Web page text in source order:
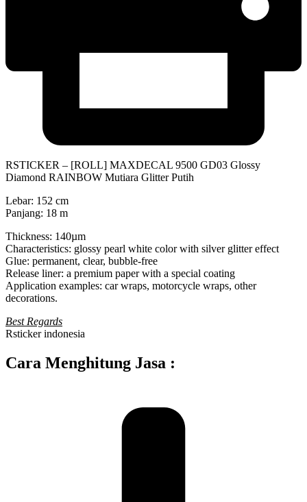
RSTICKER – [ROLL] MAXDECAL 9500 GD03 Glossy
Diamond RAINBOW Mutiara Glitter Putih
Lebar: 152 cm
Panjang: 18 m
Thickness: 140µm
Characteristics: glossy pearl white color with silver glitter effect
Glue: permanent, clear, bubble-free
Release liner: a premium paper with a special coating
Application examples: car wraps, motorcycle wraps, other
decorations.
Best Regards
Rsticker indonesia
Cara Menghitung Jasa :